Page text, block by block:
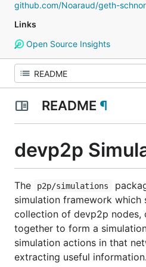
github.com/Noaraud/geth-
Links
Open Source Insights
README ¶
devp2p
The p2p/simulations
simulation framework which
collection of devp2p nodes,
together to form a
simulation actions in that
extracting useful information.